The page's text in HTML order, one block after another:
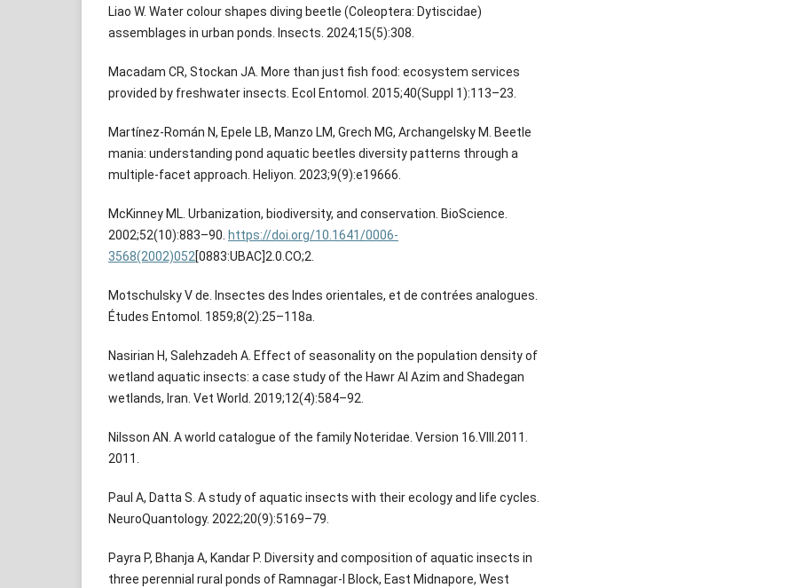
Liao W. Water colour shapes diving beetle (Coleoptera: Dytiscidae)
assemblages in urban ponds. Insects. 2024;15(5):308.
Macadam CR, Stockan JA. More than just fish food: ecosystem services
provided by freshwater insects. Ecol Entomol. 2015;40(Suppl 1):113–23.
Martínez-Román N, Epele LB, Manzo LM, Grech MG, Archangelsky M. Beetle
mania: understanding pond aquatic beetles diversity patterns through a
multiple-facet approach. Heliyon. 2023;9(9):e19666.
McKinney ML. Urbanization, biodiversity, and conservation. BioScience.
2002;52(10):883–90. https://doi.org/10.1641/0006-
3568(2002)052[0883:UBAC]2.0.CO;2.
Motschulsky V de. Insectes des Indes orientales, et de contrées analogues.
Études Entomol. 1859;8(2):25–118a.
Nasirian H, Salehzadeh A. Effect of seasonality on the population density of
wetland aquatic insects: a case study of the Hawr Al Azim and Shadegan
wetlands, Iran. Vet World. 2019;12(4):584–92.
Nilsson AN. A world catalogue of the family Noteridae. Version 16.VIII.2011.
2011.
Paul A, Datta S. A study of aquatic insects with their ecology and life cycles.
NeuroQuantology. 2022;20(9):5169–79.
Payra P, Bhanja A, Kandar P. Diversity and composition of aquatic insects in
three perennial rural ponds of Ramnagar-I Block, East Midnapore, West